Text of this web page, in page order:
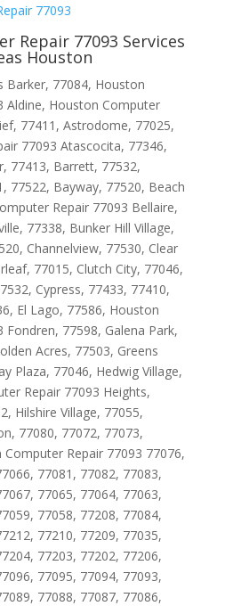
Repair 77093 Services
Houston
Barker, 77084, Houston
Aldine, Houston Computer
77411, Astrodome, 77025,
77093 Atascocita, 77346,
77413, Barrett, 77532,
77522, Bayway, 77520, Beach
Repair 77093 Bellaire,
77338, Bunker Hill Village,
Channelview, 77530, Clear
77015, Clutch City, 77046,
Cypress, 77433, 77410,
El Lago, 77586, Houston
Fondren, 77598, Galena Park,
Acres, 77503, Greens
Plaza, 77046, Hedwig Village,
Repair 77093 Heights,
Hilshire Village, 77055,
77080, 77072, 77073,
Repair 77093 77076,
77081, 77082, 77083,
77065, 77064, 77063,
77058, 77208, 77084,
77210, 77209, 77035,
77203, 77202, 77206,
77095, 77094, 77093,
77088, 77087, 77086,